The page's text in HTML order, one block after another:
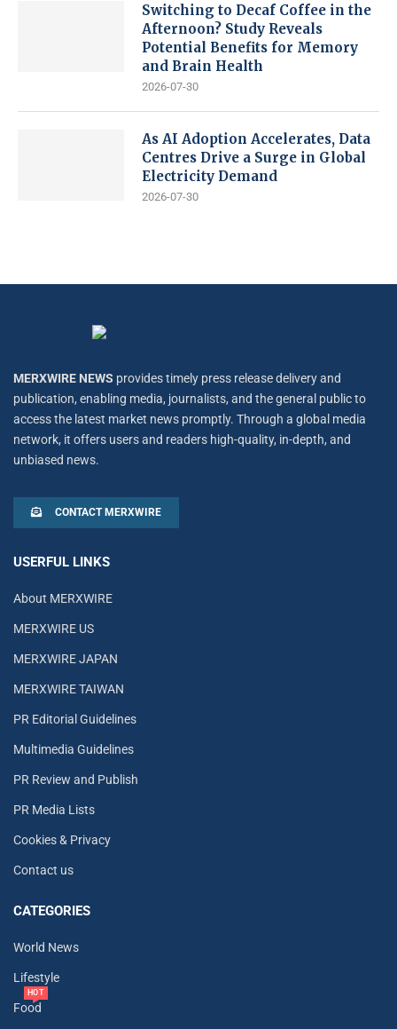
Switching to Decaf Coffee in the
Afternoon? Study Reveals
Potential Benefits for Memory
and Brain Health
2026-07-30
As AI Adoption Accelerates, Data
Centres Drive a Surge in Global
Electricity Demand
2026-07-30
MERXWIRE NEWS provides timely press release delivery and
publication, enabling media, journalists, and the general public to
access the latest market news promptly. Through a global media
network, it offers users and readers high-quality, in-depth, and
unbiased news.
CONTACT MERXWIRE
USERFUL LINKS
About MERXWIRE
MERXWIRE US
MERXWIRE JAPAN
MERXWIRE TAIWAN
PR Editorial Guidelines
Multimedia Guidelines
PR Review and Publish
PR Media Lists
Cookies & Privacy
Contact us
CATEGORIES
World News
Lifestyle
Food
HOT